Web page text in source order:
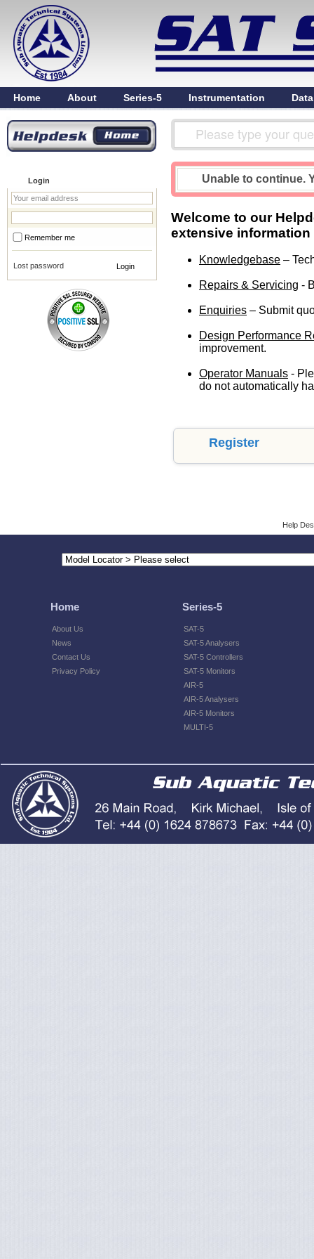
Home About Series-5 Instrumentation
Login
Remember me
Lost password
Unable to continue.
Welcome to our
extensive
Knowledgebase –
Repairs & Servicing -
Enquiries – Submit
Design Performance
improvement.
Operator Manuals -
do not automatically
Register
Help
Home
About Us
News
Contact Us
Privacy Policy
Series-5
SAT-5
SAT-5 Analysers
SAT-5 Controllers
SAT-5 Monitors
AIR-5
AIR-5 Analysers
AIR-5 Monitors
MULTI-5